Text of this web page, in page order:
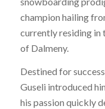
champion hailing
currently residing in
of Dalmeny.
Destined for
Guseli introduced
his passion quickly